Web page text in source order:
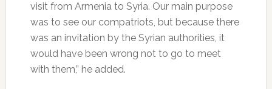
visit from Armenia to Syria. Our main purpose
was to see our compatriots, but because there
was an invitation by the Syrian authorities, it
would have been wrong not to go to meet
with them,” he added.